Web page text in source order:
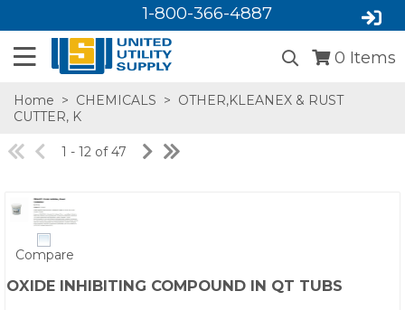
1-800-366-4887
0 Items
Home > CHEMICALS > OTHER,KLEANEX & RUST
CUTTER, K
1 - 12 of 47
Compare
OXIDE INHIBITING COMPOUND IN QT TUBS